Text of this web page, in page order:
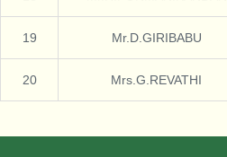
19 Mr.D.GIRIBABU
20 Mrs.G.REVATHI